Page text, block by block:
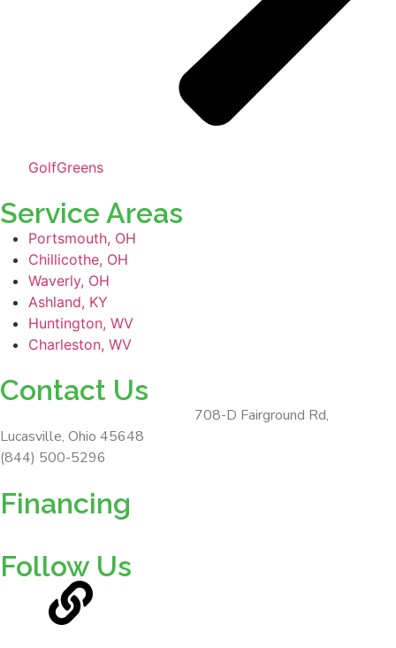
GolfGreens
Service Areas
Portsmouth, OH
Chillicothe, OH
Waverly, OH
Ashland, KY
Huntington, WV
Charleston, WV
Contact Us
708-D Fairground Rd,
Lucasville, Ohio 45648
(844) 500-5296
Financing
Follow Us